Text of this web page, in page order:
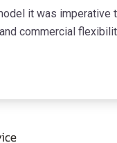
it was
commercial